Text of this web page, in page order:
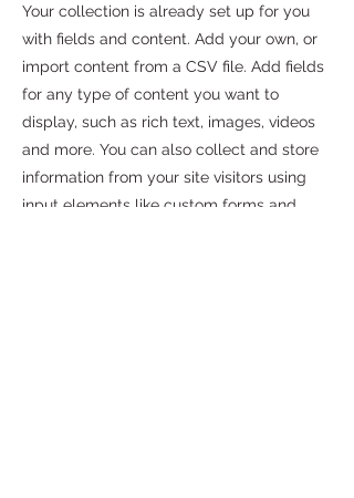
Your collection is already set up for you
with fields and content. Add your own, or
import content from a CSV file. Add fields
for any type of content you want to
display, such as rich text, images, videos
and more. You can also collect and store
information from your site visitors using
input elements like custom forms and